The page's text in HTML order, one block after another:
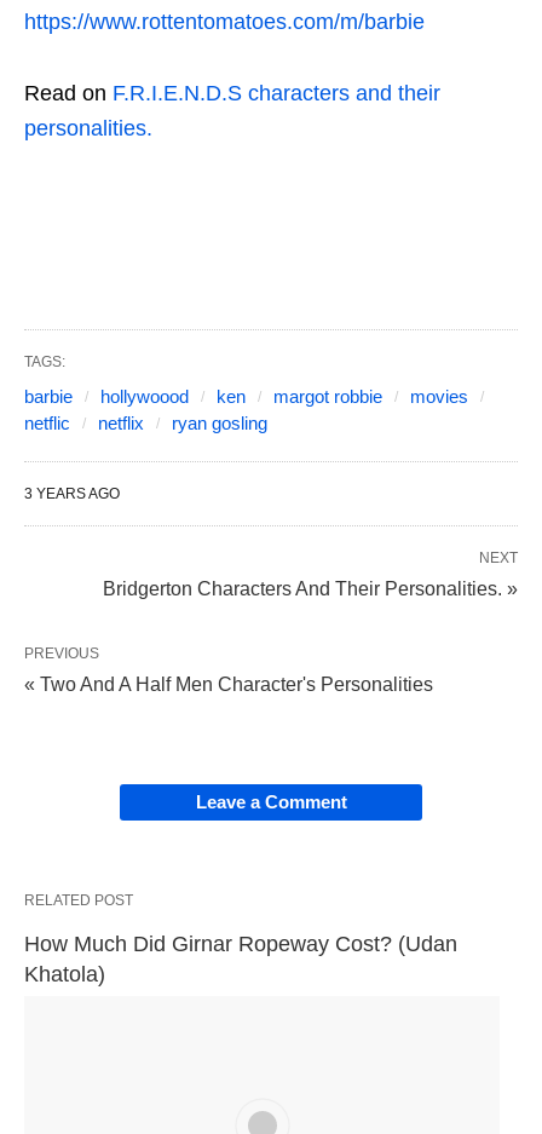
https://www.rottentomatoes.com/m/barbie
Read on F.R.I.E.N.D.S characters and their
personalities.
TAGS:
barbie hollywoood ken margot robbie
movies
netflic
netflix ryan gosling
3 YEARS AGO
NEXT
Bridgerton Characters And Their Personalities. »
PREVIOUS
« Two And A Half Men Character's Personalities
Leave a Comment
RELATED POST
How Much Did Girnar Ropeway Cost? (Udan
Khatola)